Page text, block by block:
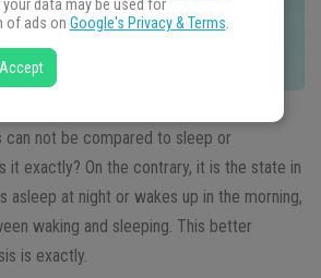
can not be compared to sleep or
it exactly? On the contrary, it is the state in
asleep at night or wakes up in the morning,
waking and sleeping. This better
is exactly.
data may be used for
of ads on Google's Privacy & Terms.
Accept